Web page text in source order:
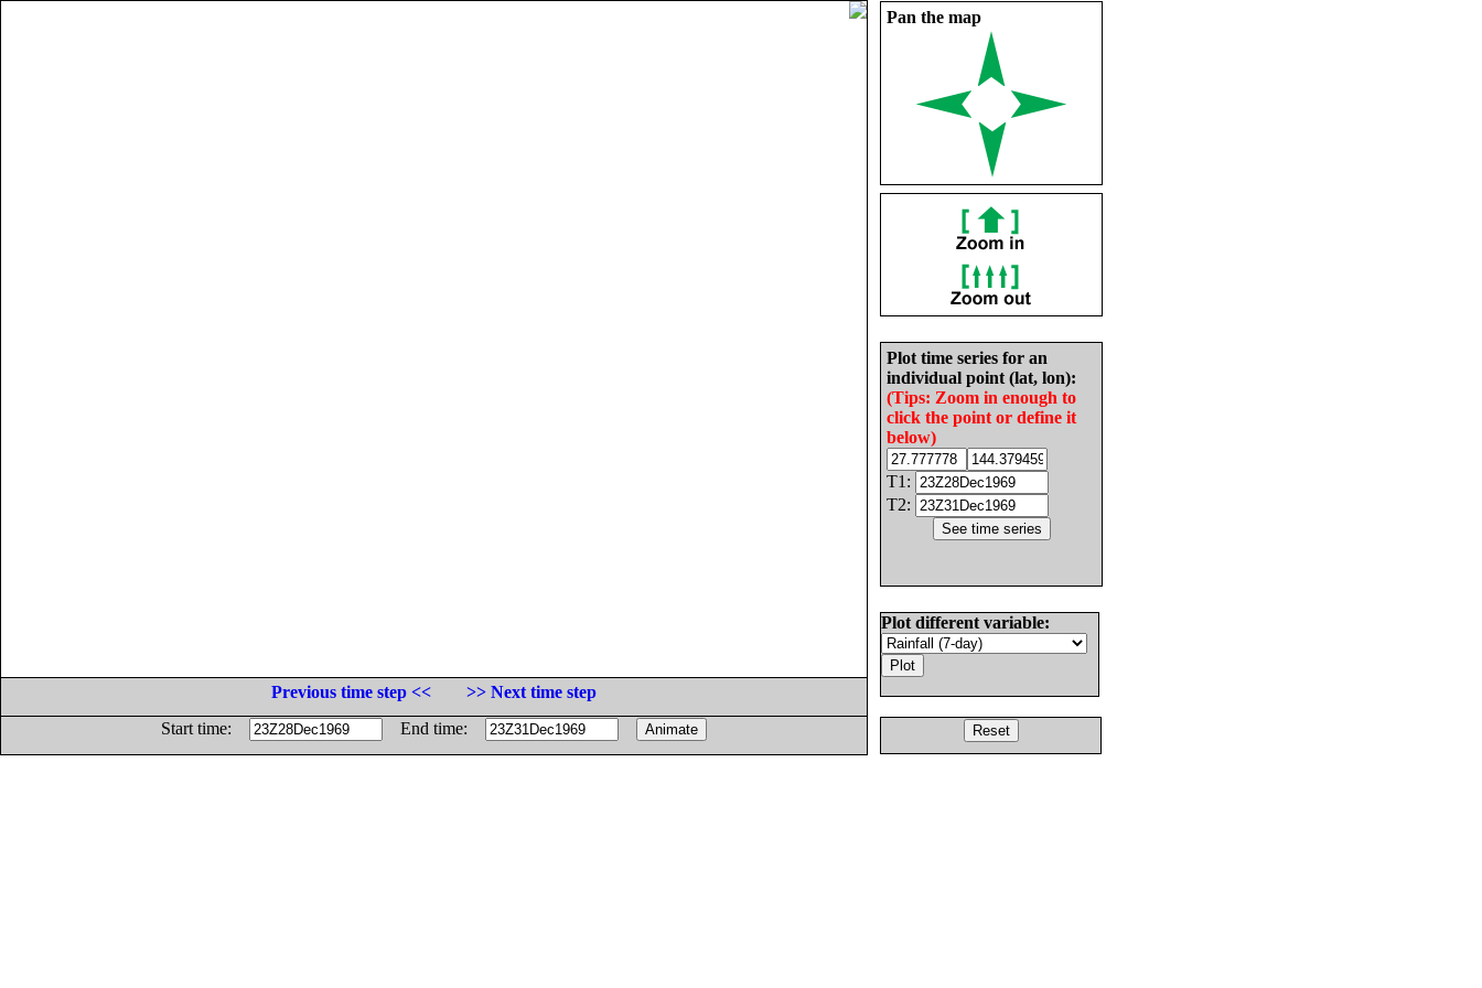
Pan the map
Plot time series for an
individual point (lat, lon):
(Tips: Zoom in enough to
click the point or define it
below)
T1:
T2:
Plot different variable:
Previous time step <<
>> Next time step
Start time:
End time: